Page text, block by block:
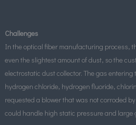
Challenges
In the optical fiber manufacturing process,
even the slightest amount of dust, so the
electrostatic dust collector. The gas
hydrogen chloride, hydrogen fluoride,
requested a blower that was not corroded
could handle high static pressure and large